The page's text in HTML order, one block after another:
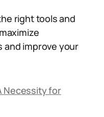
right tools and
improve your
Necessity for